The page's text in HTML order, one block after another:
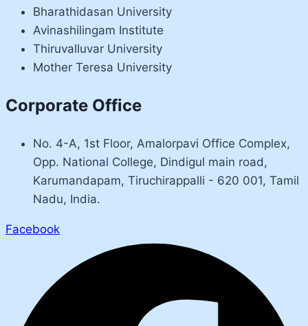
Bharathidasan University
Avinashilingam Institute
Thiruvalluvar University
Mother Teresa University
Corporate Office
No. 4-A, 1st Floor, Amalorpavi Office Complex,
Opp. National College, Dindigul main road,
Karumandapam, Tiruchirappalli - 620 001, Tamil
Nadu, India.
Facebook